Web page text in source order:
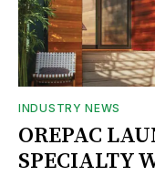
INDUSTRY NEWS
OREPAC
SPECIALTY